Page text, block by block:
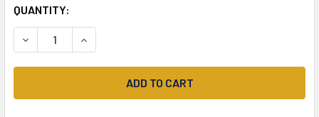
QUANTITY:
DECREASE QUANTITY OF ALAN TITCHMARSH HOW TO
INCREASE QUANTITY OF ALAN TITCHMARSH